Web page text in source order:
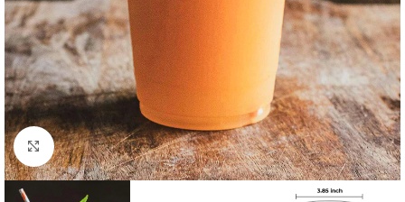
Click to enlarge